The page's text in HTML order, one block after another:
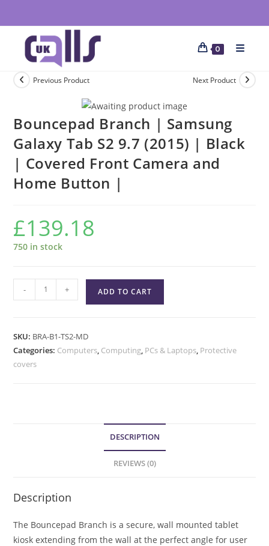
0
Previous Product Next Product
Bouncepad Branch | Samsung
Galaxy Tab S2 9.7 (2015) | Black
| Covered Front Camera and
Home Button |
£139.18
750 in stock
- + ADD TO CART
SKU: BRA-B1-TS2-MD
Categories: Computers, Computing, PCs & Laptops, Protective
covers
DESCRIPTION
REVIEWS (0)
Description
The Bouncepad Branch is a secure, wall mounted tablet
kiosk extending from the wall at the perfect angle for user